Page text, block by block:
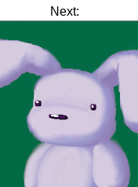
Next: